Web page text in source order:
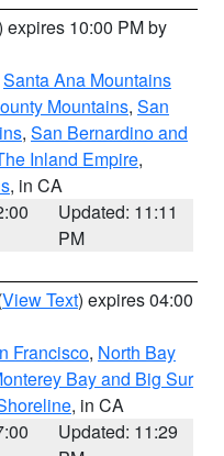
expires 10:00 PM by
Santa Ana Mountains
Mountains, San
, San Bernardino and
Inland Empire,
, in CA
Updated: 11:11
PM
View Text) expires 04:00
Francisco, North Bay
Bay and Big Sur
, in CA
Updated: 11:29